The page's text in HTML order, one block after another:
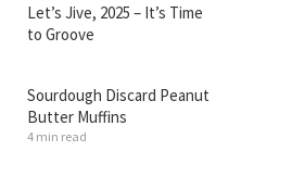
Let’s Jive, 2025 – It’s Time
to Groove
Sourdough Discard Peanut
Butter Muffins
4 min read